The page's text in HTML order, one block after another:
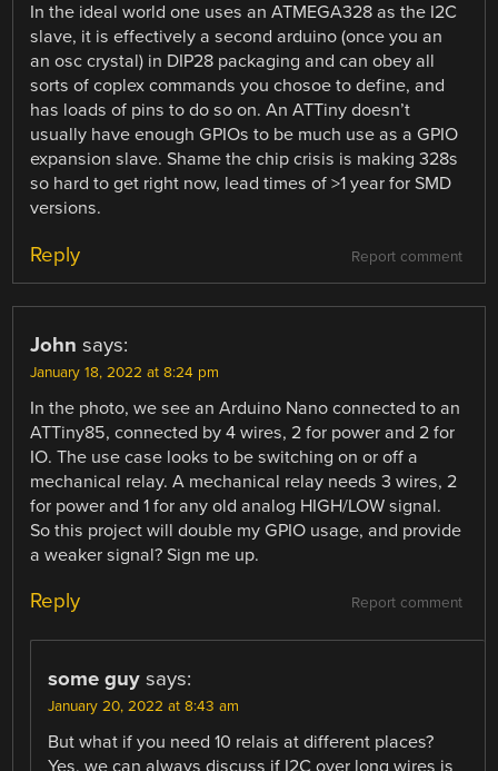
In the ideal world one uses an ATMEGA328 as the I2C
slave, it is effectively a second arduino (once you an
an osc crystal) in DIP28 packaging and can obey all
sorts of coplex commands you chosoe to define, and
has loads of pins to do so on. An ATTiny doesn’t
usually have enough GPIOs to be much use as a GPIO
expansion slave. Shame the chip crisis is making 328s
so hard to get right now, lead times of >1 year for SMD
versions.
Report comment
Reply
John says:
January 18, 2022 at 8:24 pm
In the photo, we see an Arduino Nano connected to an
ATTiny85, connected by 4 wires, 2 for power and 2 for
IO. The use case looks to be switching on or off a
mechanical relay. A mechanical relay needs 3 wires, 2
for power and 1 for any old analog HIGH/LOW signal.
So this project will double my GPIO usage, and provide
a weaker signal? Sign me up.
Report comment
Reply
some guy says:
January 20, 2022 at 8:43 am
But what if you need 10 relais at different places?
Yes, we can always discuss if I2C over long wires is